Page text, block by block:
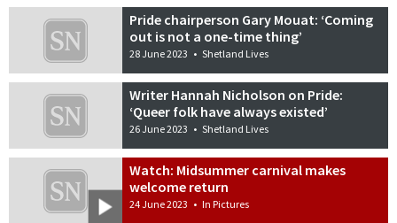
Pride chairperson Gary Mouat: ‘Coming
out is not a one-time thing’
28 June 2023 • Shetland Lives
Writer Hannah Nicholson on Pride:
‘Queer folk have always existed’
26 June 2023 • Shetland Lives
Watch: Midsummer carnival makes
welcome return
24 June 2023 • In Pictures